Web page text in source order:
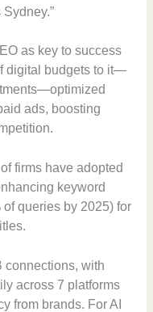
as key to success
digital budgets to it—
ads, boosting
firms have adopted
keyword
queries by 2025) for
connections, with
across 7 platforms
from brands. For AI